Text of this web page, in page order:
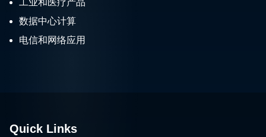
工业和医疗产品
数据中心计算
电信和网络应用
Quick Links